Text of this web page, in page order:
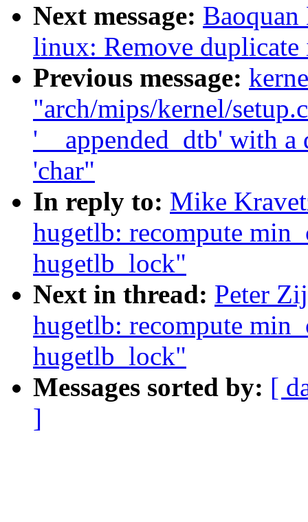
Next message:
linux: Remove
Previous message:
"arch/mips/kernel/
'__appended_dtb' with
'char"
In reply to: Mike
hugetlb: recompute
hugetlb_lock"
Next in thread: Peter
hugetlb: recompute
hugetlb_lock"
Messages sorted by: [
]